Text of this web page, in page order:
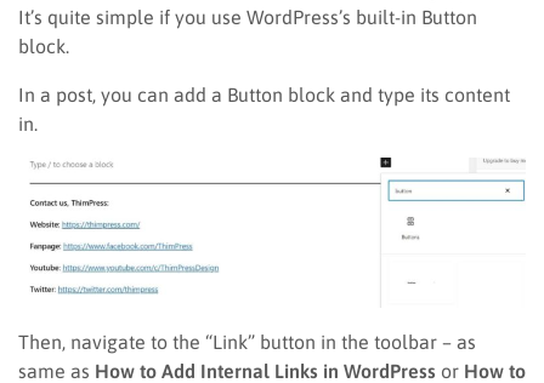
It’s quite simple if you use WordPress’s built-in Button
block.
In a post, you can add a Button block and type its content
in.
Then, navigate to the “Link” button in the toolbar – as
same as How to Add Internal Links in WordPress or How to